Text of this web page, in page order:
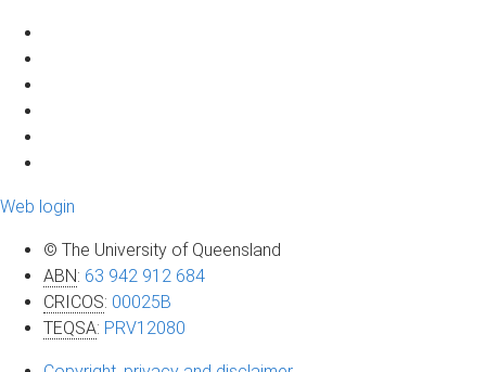
Web login
© The University of Queensland
ABN: 63 942 912 684
CRICOS: 00025B
TEQSA: PRV12080